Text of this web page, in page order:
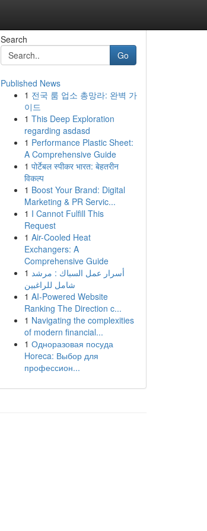
Search
Go
Published News
1 전국 룸 업소 총망라: 완벽 가
이드
1 This Deep Exploration
regarding asdasd
1 Performance Plastic Sheet:
A Comprehensive Guide
1 पोर्टेबल स्पीकर भारत: बेहतरीन
विकल्प
1 Boost Your Brand: Digital
Marketing & PR Servic...
1 I Cannot Fulfill This
Request
1 Air-Cooled Heat
Exchangers: A
Comprehensive Guide
1 أسرار عمل السباك : مرشد
شامل للراغبين
1 AI-Powered Website
Ranking The Direction c...
1 Navigating the complexities
of modern financial...
1 Одноразовая посуда
Horeca: Выбор для
профессион...